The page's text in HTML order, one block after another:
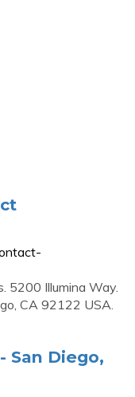
5200 Illumina Way.
CA 92122 USA.
San Diego,